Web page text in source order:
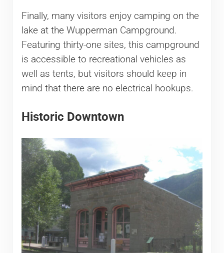
Finally, many visitors enjoy camping on the
lake at the Wupperman Campground.
Featuring thirty-one sites, this campground
is accessible to recreational vehicles as
well as tents, but visitors should keep in
mind that there are no electrical hookups.
Historic Downtown